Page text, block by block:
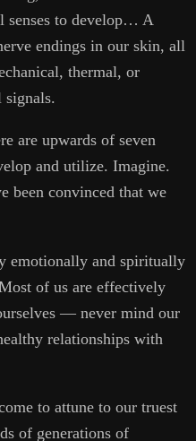
to develop… A
endings in our skin, all
thermal, or
signals.
are upwards of seven
and utilize. Imagine.
been convinced that we
emotionally and spiritually
of us are effectively
— never mind our
relationships with
to attune to our truest
of generations of